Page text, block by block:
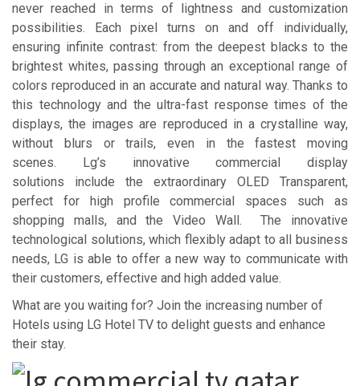
never reached in terms of lightness and customization
possibilities. Each pixel turns on and off individually,
ensuring infinite contrast: from the deepest blacks to the
brightest whites, passing through an exceptional range of
colors reproduced in an accurate and natural way. Thanks to
this technology and the ultra-fast response times of the
displays, the images are reproduced in a crystalline way,
without blurs or trails, even in the fastest moving
scenes. Lg’s innovative commercial display
solutions include the extraordinary OLED Transparent,
perfect for high profile commercial spaces such as
shopping malls, and the Video Wall. The innovative
technological solutions, which flexibly adapt to all business
needs, LG is able to offer a new way to communicate with
their customers, effective and high added value.
What are you waiting for? Join the increasing number of
Hotels using LG Hotel TV to delight guests and enhance
their stay.